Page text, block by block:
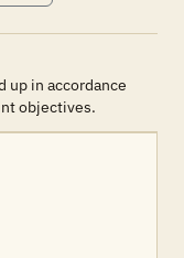
up in accordance
objectives.